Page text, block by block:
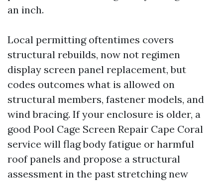
an inch.
Local permitting oftentimes covers
structural rebuilds, now not regimen
display screen panel replacement, but
codes outcomes what is allowed on
structural members, fastener models, and
wind bracing. If your enclosure is older, a
good Pool Cage Screen Repair Cape Coral
service will flag body fatigue or harmful
roof panels and propose a structural
assessment in the past stretching new